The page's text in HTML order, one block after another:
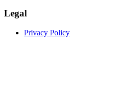
Legal
Privacy Policy